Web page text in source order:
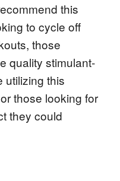
this
to cycle off
those
quality stimulant-
utilizing this
those looking for
they could